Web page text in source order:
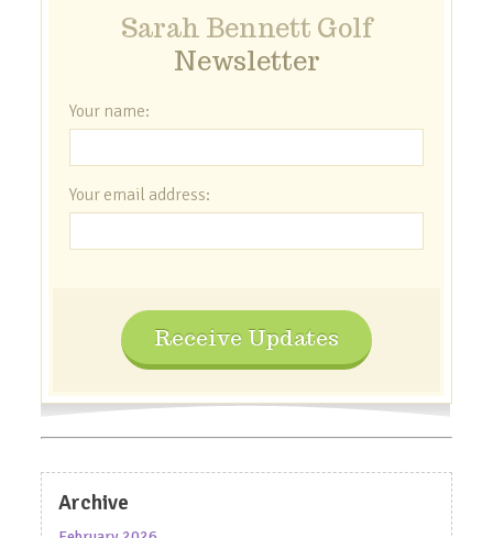
Sarah Bennett Golf
Newsletter
Your name:
Your email address:
Receive Updates
Archive